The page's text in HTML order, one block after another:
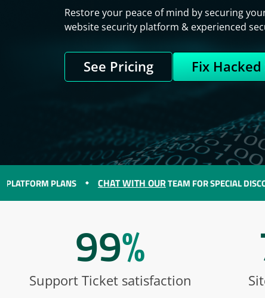
Restore your peace of mind by securing
website security platform & experienced
See Pricing Fix Hacked
PLANS CHAT WITH OURTEAM FOR SPECIAL DISCOUNTS
Support Ticket satisfaction
99%